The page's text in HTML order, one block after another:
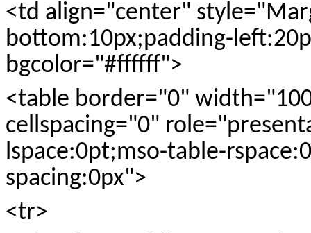
<td align="center"
bottom:10px;padding-
bgcolor="#ffffff">
<table border="0"
cellspacing="0"
lspace:0pt;mso-table-
spacing:0px">
<tr>